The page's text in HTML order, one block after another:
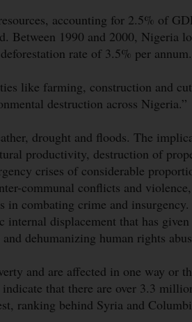
accounting for 2.5% of
Between 1990 and 2000, Nigeria
rate of 3.5% per annum.
like farming, construction and
destruction across Nigeria.”
drought and floods. The
productivity, destruction of
crises of considerable
communal conflicts and
in combating crime and
internal displacement that has
dehumanizing human rights
and are affected in one way or
that there are over 3.3
ranking behind Syria and